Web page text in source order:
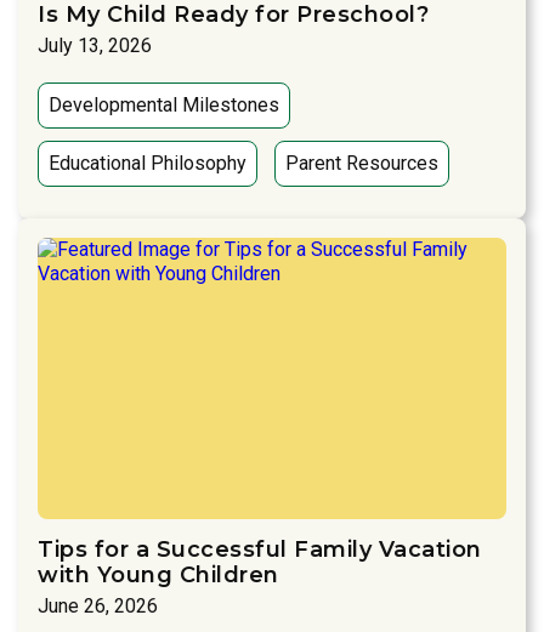
Is My Child Ready for Preschool?
July 13, 2026
Developmental Milestones
Educational Philosophy Parent Resources
Tips for a Successful Family Vacation
with Young Children
June 26, 2026